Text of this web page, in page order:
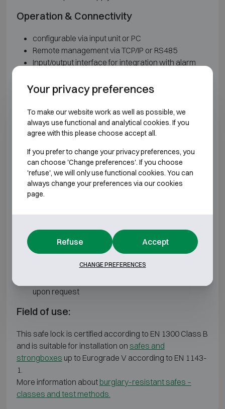
Operation & Connectivity
configurable via input unit or PC
Remote management via TCP/IP or RS485
Input/output interface for integration with alarm
Dual mode for group or user openings
Up to 3 different weekly time locks for opening and
closing
Temporary and instant time locks
Keypad with 16x2 display, alphanumeric keys,
function keys, buzzer, LED indication and Dallas
key reader
Power supply via 9V alkaline battery, battery box
or external power supply
Software & Apps
Remote Management Software & App
One Time Code Software & App (OTC)
upon request
Field of use:
This safe lock is certified according to EN 1300 Class B
and is suitable for installation on safes and
strongboxes up to Eurograde V according to EN 1143-
1.
More information about burglary-resistant safes –
classes and test methods.
Your privacy preferences
To make our website work as well as possible, we
always use functional and analytical cookies. If you
agree with this please choose accept all.
If you prefer to change your privacy preferences, you
can choose 'Change preferences'. If you choose
'refuse', we will only use functional cookies. You can
always change your preferences via our cookies
page.
Refuse Accept
CHANGE PREFERENCES